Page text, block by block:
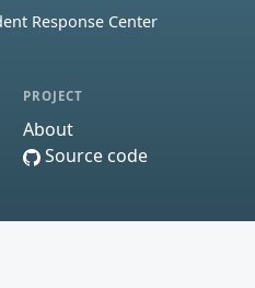
Response Center
PROJECT
About
Source code